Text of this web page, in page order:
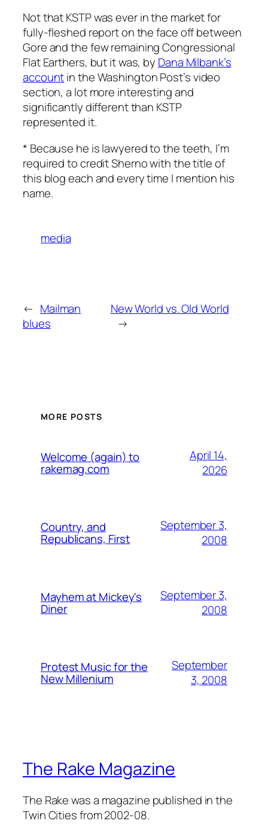
Not that KSTP was ever in the market for
fully-fleshed report on the face off between
Gore and the few remaining Congressional
Flat Earthers, but it was, by Dana Milbank’s
accountin the Washington Post’s video
section, a lot more interesting and
significantly different than KSTP
represented it.
* Because he is lawyered to the teeth, I’m
required to credit Sherno with the title of
this blog each and every time I mention his
name.
media
← Mailman
blues
New World vs. Old World
→
MORE POSTS
Welcome (again) to
rakemag.com
April 14,
2026
Country, and
Republicans, First
September 3,
2008
Mayhem at Mickey's
Diner
September 3,
2008
Protest Music for the
New Millenium
September
3, 2008
The Rake Magazine
The Rake was a magazine published in the
Twin Cities from 2002-08.